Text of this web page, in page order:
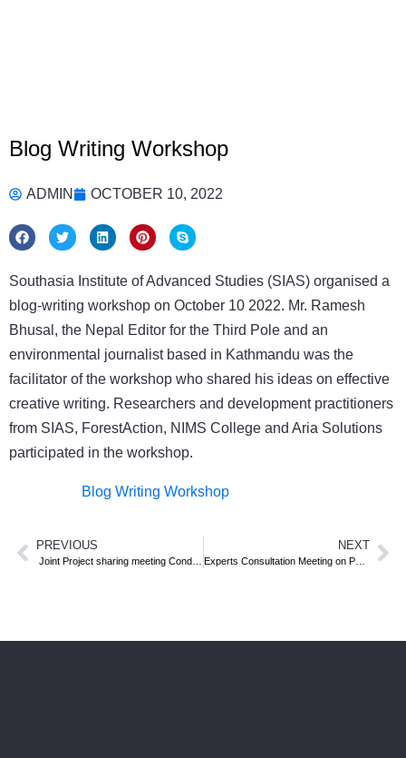
Blog Writing Workshop
ADMIN OCTOBER 10, 2022
Southasia Institute of Advanced Studies (SIAS) organised a
blog-writing workshop on October 10 2022. Mr. Ramesh
Bhusal, the Nepal Editor for the Third Pole and an
environmental journalist based in Kathmandu was the
facilitator of the workshop who shared his ideas on effective
creative writing. Researchers and development practitioners
from SIAS, ForestAction, NIMS College and Aria Solutions
participated in the workshop.
Blog Writing Workshop
PREVIOUS NEXT
Experts Consultation Meeting on Policy Implementation Challenges